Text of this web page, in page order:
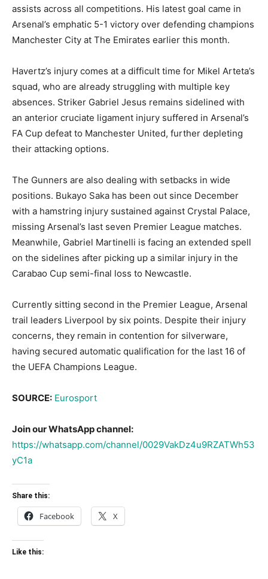
assists across all competitions. His latest goal came in
Arsenal’s emphatic 5-1 victory over defending champions
Manchester City at The Emirates earlier this month.
Havertz’s injury comes at a difficult time for Mikel Arteta’s
squad, who are already struggling with multiple key
absences. Striker Gabriel Jesus remains sidelined with
an anterior cruciate ligament injury suffered in Arsenal’s
FA Cup defeat to Manchester United, further depleting
their attacking options.
The Gunners are also dealing with setbacks in wide
positions. Bukayo Saka has been out since December
with a hamstring injury sustained against Crystal Palace,
missing Arsenal’s last seven Premier League matches.
Meanwhile, Gabriel Martinelli is facing an extended spell
on the sidelines after picking up a similar injury in the
Carabao Cup semi-final loss to Newcastle.
Currently sitting second in the Premier League, Arsenal
trail leaders Liverpool by six points. Despite their injury
concerns, they remain in contention for silverware,
having secured automatic qualification for the last 16 of
the UEFA Champions League.
SOURCE: Eurosport
Join our WhatsApp channel:
https://whatsapp.com/channel/0029VakDz4u9RZATWh53
yC1a
Share this:
Facebook X
Like this: